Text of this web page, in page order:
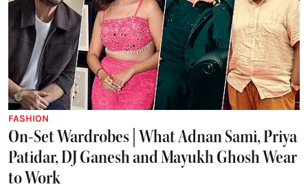
FASHION
On-Set Wardrobes | What Adnan Sami, Priya
Patidar, DJ Ganesh and Mayukh Ghosh Wear
to Work